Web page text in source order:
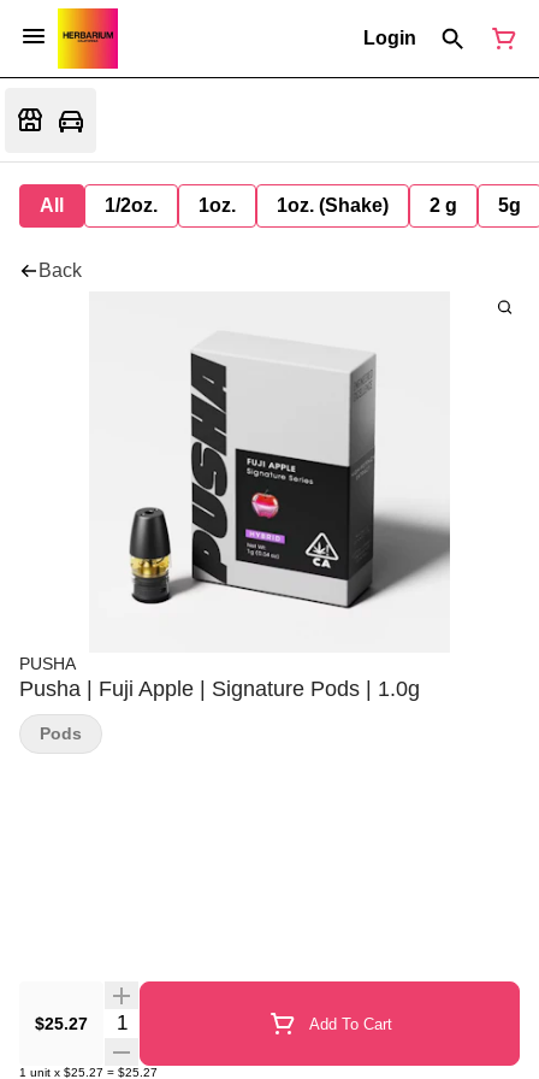
Login
All 1/2oz. 1oz. 1oz. (Shake) 2 g 5g
Back
PUSHA
Pusha | Fuji Apple | Signature Pods | 1.0g
$25.27 Quantity Selector Add To Cart
1 unit x $25.27 = $25.27
Pods